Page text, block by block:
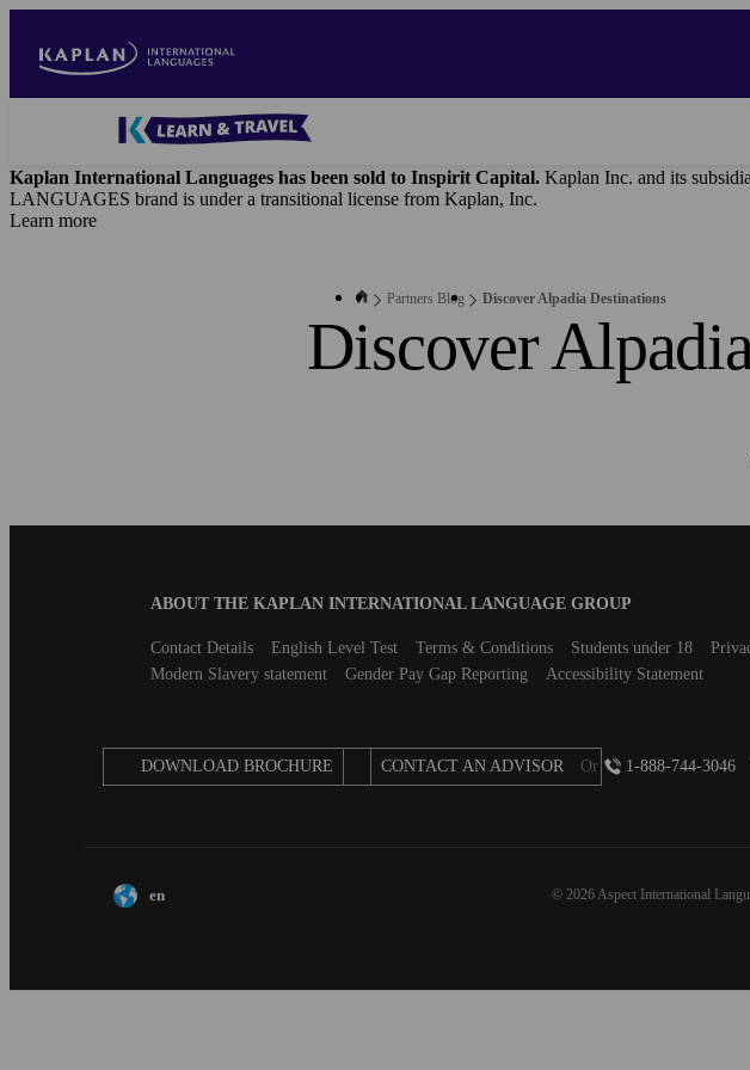
main
Blog
B2B
Main
navigation
Kaplan International Languages has been sold to Inspirit Capital. Kaplan Inc. and its
LANGUAGES brand is under a transitional license from Kaplan, Inc.
Learn more
Partners Blog Discover Alpadia Destinations
Discover
Footer
ABOUT THE KAPLAN INTERNATIONAL LANGUAGE GROUP
SecondaryContact Details English Level Test Terms & Conditions Students under 18
Modern Slavery statement
Gender Pay Gap Reporting Accessibility Statement
DOWNLOAD BROCHURE CONTACT AN ADVISOR Or 1-888-744-3046
en © 2026 Aspect International